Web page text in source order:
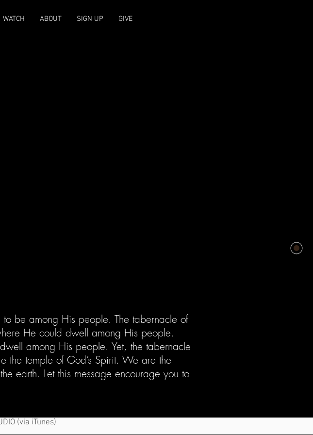
WATCH ABOUT SIGN UP GIVE
be among His people. The tabernacle of
He could dwell among His people.
among His people. Yet, the tabernacle
the temple of God’s Spirit. We are the
earth. Let this message encourage you to
(via iTunes)